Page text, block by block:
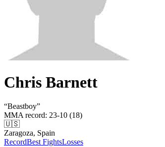
Chris Barnett
“Beastboy”
MMA record: 23-10 (18)
🇺🇸
Zaragoza, Spain
RecordBest FightsLosses